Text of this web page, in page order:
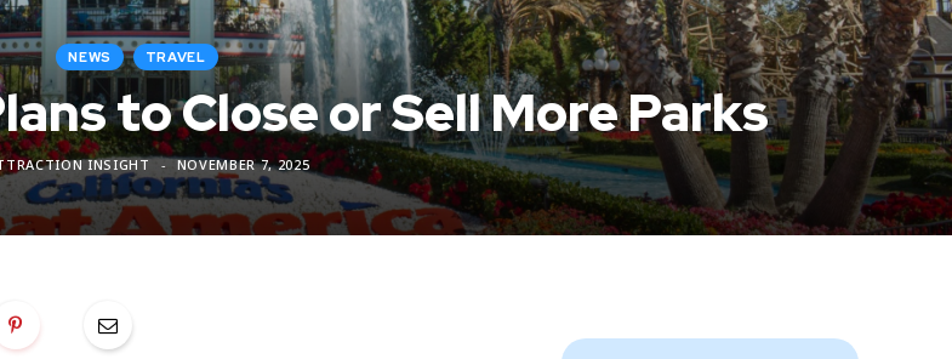
NEWS TRAVEL
to Close or Sell More Parks
INSIGHT NOVEMBER 7, 2025